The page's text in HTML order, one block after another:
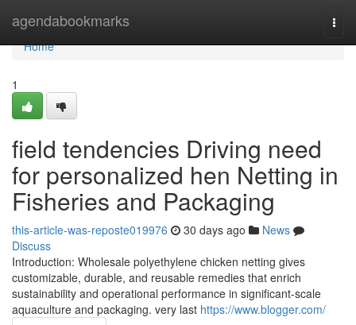
agendabookmarks
Home
Home
1
field tendencies Driving need
for personalized hen Netting in
Fisheries and Packaging
this-article-was-reposte019976 30 days ago
News
Discuss
Introduction: Wholesale polyethylene chicken netting gives
customizable, durable, and reusable remedies that enrich
sustainability and operational performance in significant-scale
aquaculture and packaging. very last https://www.blogger.com/